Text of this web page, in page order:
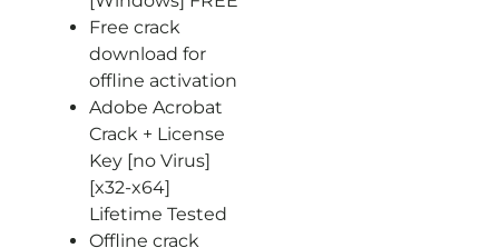
Free crack
download for
offline activation
Adobe Acrobat
Crack + License
Key [no Virus]
[x32-x64]
Lifetime Tested
Offline crack